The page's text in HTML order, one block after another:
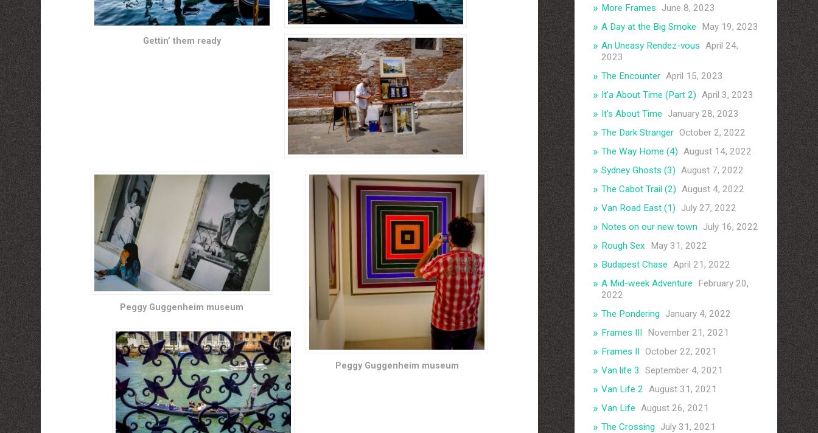
Gettin’ them ready
Peggy Guggenheim museum
Peggy Guggenheim museum
More Frames
June 8, 2023
A Day at the Big Smoke
May 19, 2023
An Uneasy Rendez-vous April 24,
2023
The Encounter April 15, 2023
It’a About Time (Part 2) April 3, 2023
It’s About Time
January 28, 2023
The Dark Stranger October 2, 2022
The Way Home (4) August 14, 2022
Sydney Ghosts (3) August 7, 2022
The Cabot Trail (2) August 4, 2022
Van Road East (1)
July 27, 2022
Notes on our new town
July 16, 2022
Rough Sex
May 31, 2022
Budapest Chase April 21, 2022
A Mid-week Adventure
February 20,
2022
The Pondering
January 4, 2022
Frames III
November 21, 2021
Frames II October 22, 2021
Van life 3
September 4, 2021
Van Life 2 August 31, 2021
Van Life August 26, 2021
The Crossing
July 31, 2021